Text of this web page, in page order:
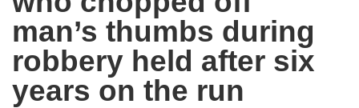
man’s thumbs during
robbery held after six
years on the run